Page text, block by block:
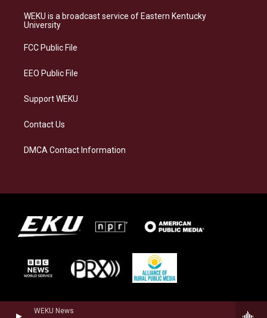
WEKU News
a
g
a
s
b
e
WEKU is a broadcast service of Eastern Kentucky
University
FCC Public File
EEO Public File
Support WEKU
Contact Us
DMCA Contact Information